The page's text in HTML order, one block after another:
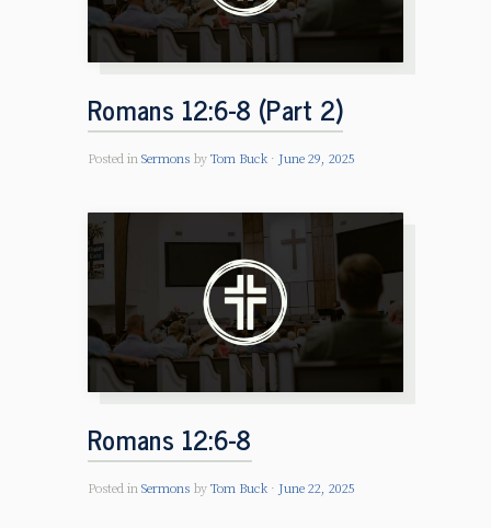
Romans 12:6-8 (Part 2)
Posted in Sermons by Tom Buck June 29, 2025
Romans 12:6-8
Posted in Sermons by Tom Buck June 22, 2025